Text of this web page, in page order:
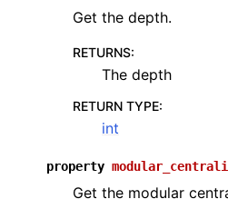
Get the depth.
RETURNS:
The depth
RETURN TYPE:
int
property
Get the modular